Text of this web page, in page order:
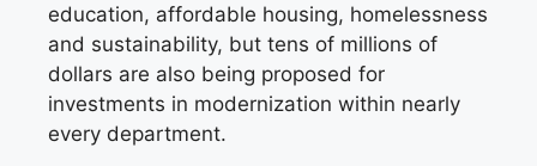
education, affordable housing, homelessness
and sustainability, but tens of millions of
dollars are also being proposed for
investments in modernization within nearly
every department.